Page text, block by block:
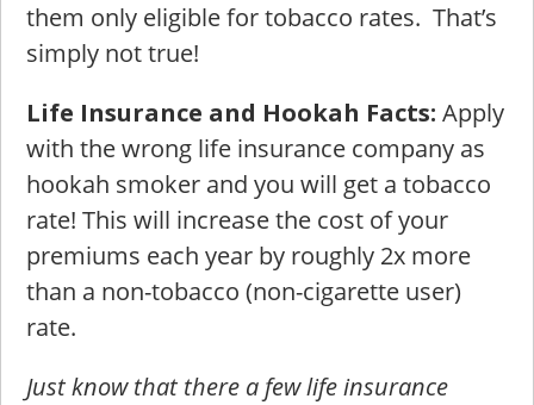
them only eligible for tobacco rates. That’s
simply not true!
Life Insurance and Hookah Facts: Apply
with the wrong life insurance company as
hookah smoker and you will get a tobacco
rate! This will increase the cost of your
premiums each year by roughly 2x more
than a non-tobacco (non-cigarette user)
rate.
Just know that there a few life insurance